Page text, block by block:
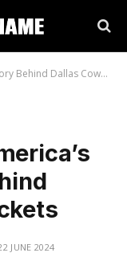
Dallas Cowboys Jackets
JUNE 2024